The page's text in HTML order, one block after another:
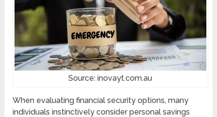
Source: inovayt.com.au
When evaluating financial security options, many
individuals instinctively consider personal savings